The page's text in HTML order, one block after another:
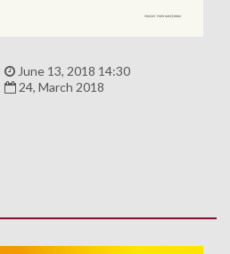
June 13, 2018 14:30
24, March 2018